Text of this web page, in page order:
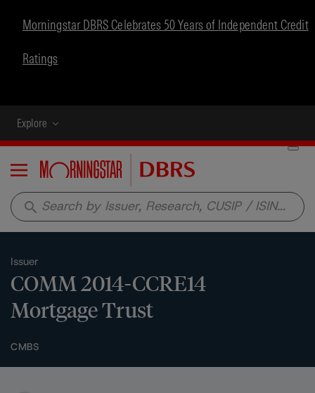
Morningstar DBRS Celebrates 50 Years of Independent Credit
Ratings
Explore
Menu
search
Issuer
COMM 2014-CCRE14
Mortgage Trust
CMBS